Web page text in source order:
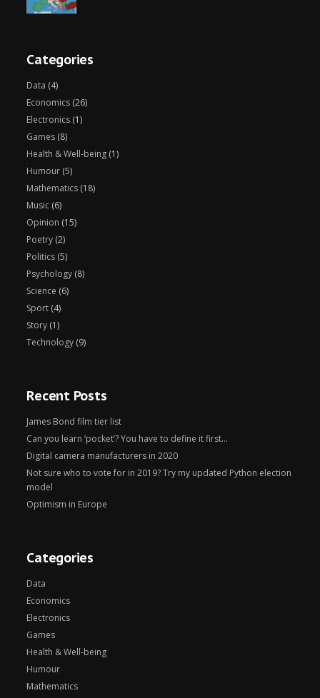
Categories
Data (4)
Economics (26)
Electronics (1)
Games (8)
Health & Well-being (1)
Humour (5)
Mathematics (18)
Music (6)
Opinion (15)
Poetry (2)
Politics (5)
Psychology (8)
Science (6)
Sport (4)
Story (1)
Technology (9)
Recent Posts
James Bond film tier list
Can you learn ‘pocket’? You have to define it first…
Digital camera manufacturers in 2020
Not sure who to vote for in 2019? Try my updated Python election
model
Optimism in Europe
Categories
Data
Economics
Electronics
Games
Health & Well-being
Humour
Mathematics